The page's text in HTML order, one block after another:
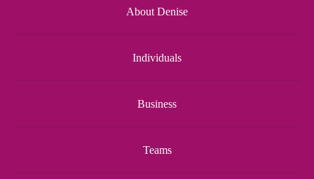
About Denise
Individuals
Business
Teams